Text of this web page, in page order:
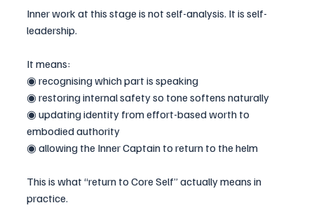
Inner work at this stage is not self-analysis. It is self-
leadership.
It means:
◉ recognising which part is speaking
◉ restoring internal safety so tone softens naturally
◉ updating identity from effort-based worth to
embodied authority
◉ allowing the Inner Captain to return to the helm
This is what “return to Core Self” actually means in
practice.